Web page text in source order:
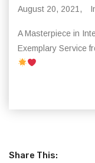
August 20, 2021,
A Masterpiece in
Exemplary Service
Share This: